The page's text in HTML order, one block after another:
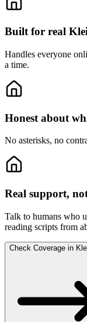
Built for real
Handles everyone
a time.
Honest about
No asterisks, no
Real support,
Talk to humans who
reading scripts from
Check Coverage in